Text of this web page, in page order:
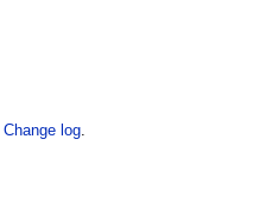
Change log.